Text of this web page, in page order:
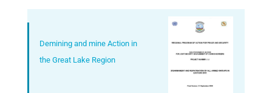
Demining and mine Action in
the Great Lake Region